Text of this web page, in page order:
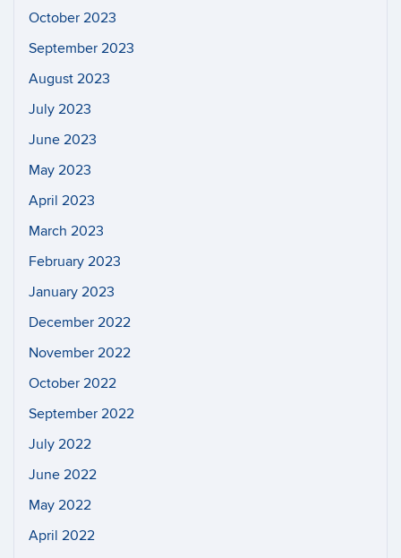
October 2023
September 2023
August 2023
July 2023
June 2023
May 2023
April 2023
March 2023
February 2023
January 2023
December 2022
November 2022
October 2022
September 2022
July 2022
June 2022
May 2022
April 2022